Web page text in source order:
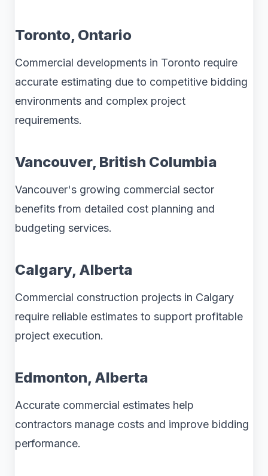
Toronto, Ontario
Commercial developments in Toronto require
accurate estimating due to competitive bidding
environments and complex project
requirements.
Vancouver, British Columbia
Vancouver's growing commercial sector
benefits from detailed cost planning and
budgeting services.
Calgary, Alberta
Commercial construction projects in Calgary
require reliable estimates to support profitable
project execution.
Edmonton, Alberta
Accurate commercial estimates help
contractors manage costs and improve bidding
performance.